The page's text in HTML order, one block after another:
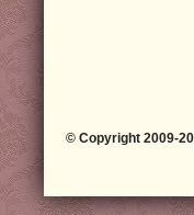
© Copyright 2009-